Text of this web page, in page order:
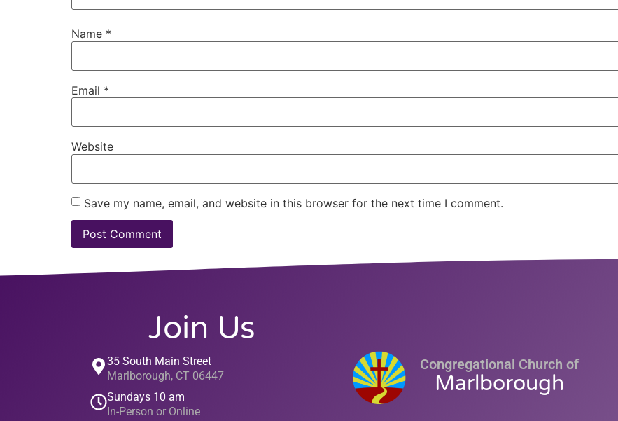
Name *
Email *
Website
Save my name, email, and website in this browser for the next time I comment.
Join Us
35 South Main Street
Marlborough, CT 06447
Sundays 10 am
In-Person or Online
Congregational Church of
Marlborough